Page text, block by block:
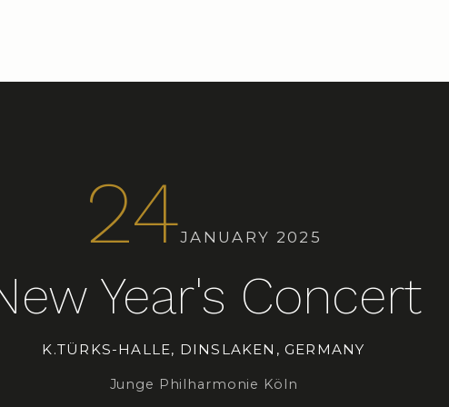
24JANUARY 2025
Year's Concert
K.TÜRKS-HALLE, DINSLAKEN, GERMANY
Junge Philharmonie Köln